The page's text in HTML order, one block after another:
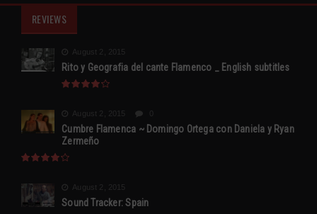
REVIEWS
August 2, 2015
Rito y Geografia del cante Flamenco _ English subtitles
August 2, 2015
Cumbre Flamenca ~ Domingo Ortega con Daniela y Ryan
Zermeño
August 2, 2015
Sound Tracker: Spain